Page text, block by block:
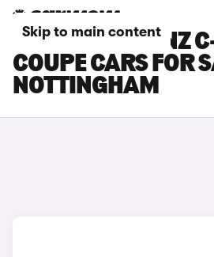
Skip to main content
MERCEDES-BENZ
COUPE CARS FOR
NOTTINGHAM